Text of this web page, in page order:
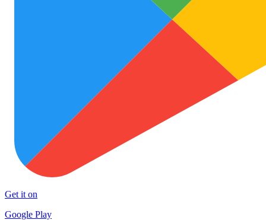
Get it on
Google Play